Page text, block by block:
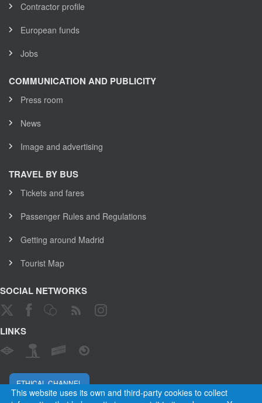
This website uses its own and third-party cookies to collect
Contractor profile
European funds
Jobs
COMMUNICATION AND PUBLICITY
Press room
News
Image and advertising
TRAVEL BY BUS
Tickets and fares
Passenger Rules and Regulations
Getting around Madrid
Tourist Map
SOCIAL NETWORKS
LINKS
ETHICAL CHANNEL